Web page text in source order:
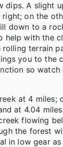
dips. A slight
on the
down to a
help with the
terrain
you to the
so
at 4 miles;
at 4.04
flowing
the forest
in low gear